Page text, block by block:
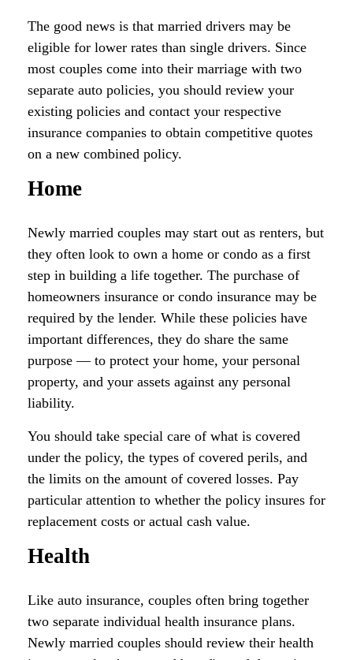
The good news is that married drivers may be
eligible for lower rates than single drivers. Since
most couples come into their marriage with two
separate auto policies, you should review your
existing policies and contact your respective
insurance companies to obtain competitive quotes
on a new combined policy.
Home
Newly married couples may start out as renters, but
they often look to own a home or condo as a first
step in building a life together. The purchase of
homeowners insurance or condo insurance may be
required by the lender. While these policies have
important differences, they do share the same
purpose — to protect your home, your personal
property, and your assets against any personal
liability.
You should take special care of what is covered
under the policy, the types of covered perils, and
the limits on the amount of covered losses. Pay
particular attention to whether the policy insures for
replacement costs or actual cash value.
Health
Like auto insurance, couples often bring together
two separate individual health insurance plans.
Newly married couples should review their health